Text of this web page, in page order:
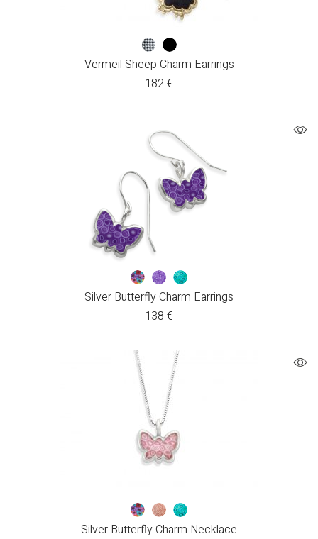
Vermeil Sheep Charm Earrings
182€
Silver Butterfly Charm Earrings
138 €
Silver Butterfly Charm Necklace